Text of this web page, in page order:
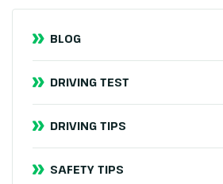
BLOG
DRIVING TEST
DRIVING TIPS
SAFETY TIPS